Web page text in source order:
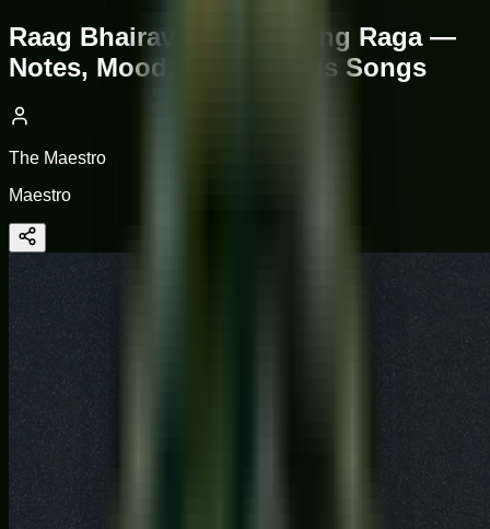
Raag Bhairav: The Morning Raga —
Notes, Mood, and Famous Songs
The Maestro
Maestro